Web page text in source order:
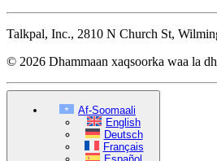
Talkpal, Inc., 2810 N Church St,
© 2026 Dhammaan xaqsoorka waa la
Af-Soomaali
English
Deutsch
Français